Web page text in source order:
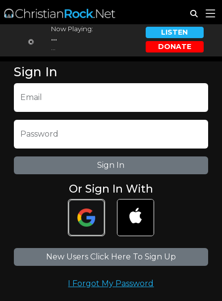
Now Playing:
...
LISTEN
DONATE
Sign In
Email
Password
Or Sign In With
New Users Click Here To Sign Up
I Forgot My Password